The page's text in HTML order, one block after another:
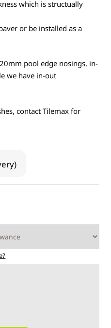
which is structually
or be installed as a
pool edge nosings, in-
we have in-out
contact Tilemax for